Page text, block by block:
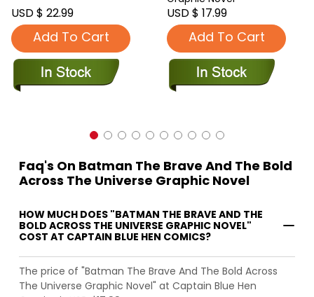
USD $ 22.99
Add To Cart
USD $ 17.99
Add To Cart
Faq's On Batman The Brave And The Bold
Across The Universe Graphic Novel
HOW MUCH DOES "BATMAN THE BRAVE AND THE
BOLD ACROSS THE UNIVERSE GRAPHIC NOVEL"
COST AT CAPTAIN BLUE HEN COMICS?
The price of "Batman The Brave And The Bold Across
The Universe Graphic Novel" at Captain Blue Hen